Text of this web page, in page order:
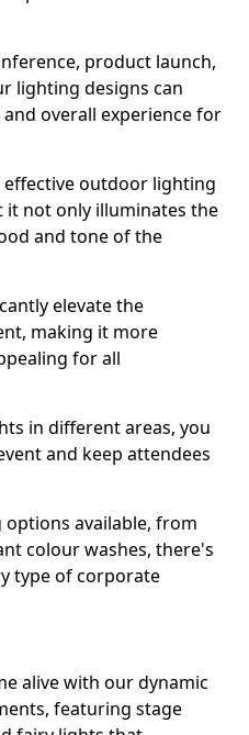
product launch,
lighting designs can
overall experience for
outdoor lighting
it not only illuminates the
and tone of the
elevate the
making it more
for all
in different areas, you
and keep attendees
available, from
colour washes, there's
type of corporate
alive with our dynamic
featuring stage